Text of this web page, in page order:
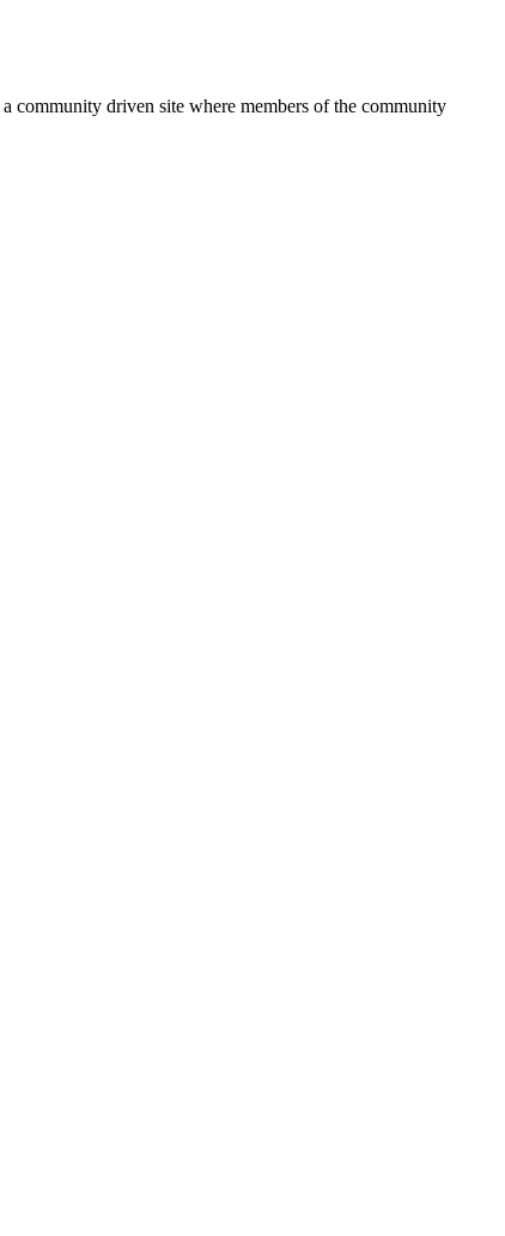
community driven site where members of the community